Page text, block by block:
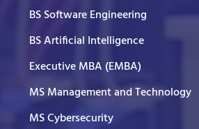
BS Software Engineering
BS Artificial Intelligence
Executive MBA (EMBA)
MS Management and Technology
MS Cybersecurity